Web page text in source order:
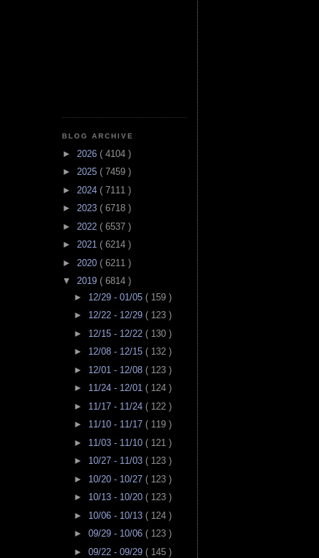
BLOG ARCHIVE
► 2026 ( 4104 )
► 2025 ( 7459 )
► 2024 ( 7111 )
► 2023 ( 6718 )
► 2022 ( 6537 )
► 2021 ( 6214 )
► 2020 ( 6211 )
▼ 2019 ( 6814 )
► 12/29 - 01/05 ( 159 )
► 12/22 - 12/29 ( 123 )
► 12/15 - 12/22 ( 130 )
► 12/08 - 12/15 ( 132 )
► 12/01 - 12/08 ( 123 )
► 11/24 - 12/01 ( 124 )
► 11/17 - 11/24 ( 122 )
► 11/10 - 11/17 ( 119 )
► 11/03 - 11/10 ( 121 )
► 10/27 - 11/03 ( 123 )
► 10/20 - 10/27 ( 123 )
► 10/13 - 10/20 ( 123 )
► 10/06 - 10/13 ( 124 )
► 09/29 - 10/06 ( 123 )
► 09/22 - 09/29 ( 145 )